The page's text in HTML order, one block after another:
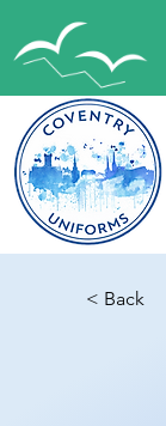
< Back